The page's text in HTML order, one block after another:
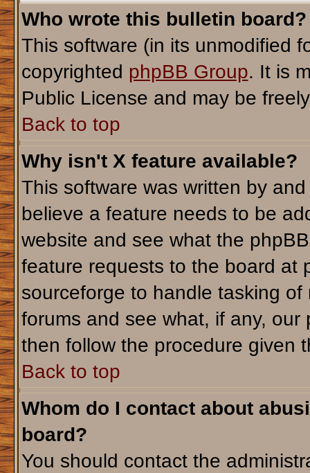
Who wrote this bulletin board?
This software (in its unmodified
copyrighted phpBB Group. It is
Public License and may be
Back to top
Why isn't X feature available?
This software was written by
believe a feature needs to be
website and see what the
feature requests to the board at
sourceforge to handle tasking
forums and see what, if any,
then follow the procedure given
Back to top
Whom do I contact about
board?
You should contact the